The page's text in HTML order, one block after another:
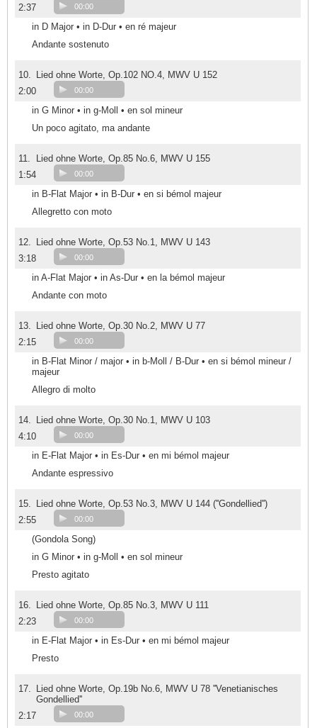
2:37
00:00
in D Major • in D-Dur • en ré majeur
Andante sostenuto
10.
Lied ohne Worte, Op.102 NO.4, MWV U 152
2:00
00:00
in G Minor • in g-Moll • en sol mineur
Un poco agitato, ma andante
11.
Lied ohne Worte, Op.85 No.6, MWV U 155
1:54
00:00
in B-Flat Major • in B-Dur • en si bémol majeur
Allegretto con moto
12.
Lied ohne Worte, Op.53 No.1, MWV U 143
3:18
00:00
in A-Flat Major • in As-Dur • en la bémol majeur
Andante con moto
13.
Lied ohne Worte, Op.30 No.2, MWV U 77
2:15
00:00
in B-Flat Minor / major • in b-Moll / B-Dur • en si bémol mineur /
majeur
Allegro di molto
14.
Lied ohne Worte, Op.30 No.1, MWV U 103
4:10
00:00
in E-Flat Major • in Es-Dur • en mi bémol majeur
Andante espressivo
15.
Lied ohne Worte, Op.53 No.3, MWV U 144 (''Gondellied'')
2:55
00:00
(Gondola Song)
in G Minor • in g-Moll • en sol mineur
Presto agitato
16.
Lied ohne Worte, Op.85 No.3, MWV U 111
2:23
00:00
in E-Flat Major • in Es-Dur • en mi bémol majeur
Presto
17.
Lied ohne Worte, Op.19b No.6, MWV U 78 ''Venetianisches
Gondellied''
2:17
00:00